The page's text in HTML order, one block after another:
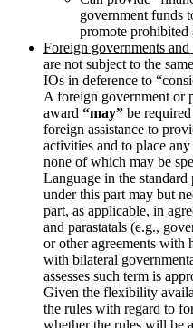
government funds
promote prohibited
Foreign governments and
are not subject to the
IOs in deference to
A foreign government or
award “may” be
foreign assistance to
activities and to place
none of which may be
Language in the
under this part may but
part, as applicable, in
and parastatals (e.g.,
or other agreements with
with bilateral
assesses such term is
Given the flexibility
the rules with regard to
whether the rules will be